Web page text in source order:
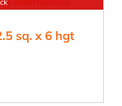
sq. x 6 hgt